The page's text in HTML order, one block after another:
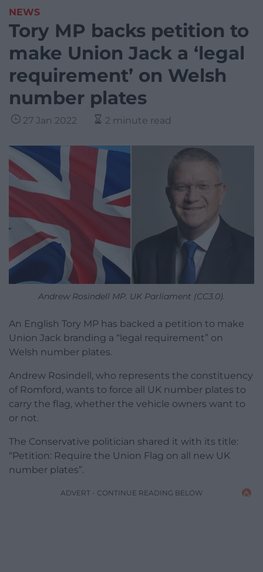
NEWS
Tory MP backs petition to
make Union Jack a ‘legal
requirement’ on Welsh
number plates
27 Jan 2022 2 minute read
Andrew Rosindell MP. UK Parliament (CC3.0).
An English Tory MP has backed a petition to make
Union Jack branding a “legal requirement” on
Welsh number plates.
Andrew Rosindell, who represents the constituency
of Romford, wants to force all UK number plates to
carry the flag, whether the vehicle owners want to
or not.
The Conservative politician shared it with its title:
“Petition: Require the Union Flag on all new UK
number plates”.
ADVERT - CONTINUE READING BELOW